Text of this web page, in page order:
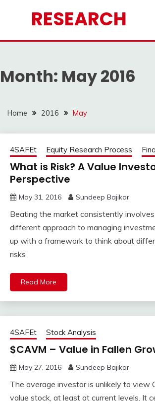
RESEARCH
Month: May 2016
Home 2016 May
4SAFEt Equity Research Process
What is Risk? A Value
Perspective
May 31, 2016 Sundeep Bajikar
Beating the market consistently
different approach to managing
up with a framework to think about
risks
Read More
4SAFEt Stock Analysis
$CAVM – Value in Fallen
May 27, 2016 Sundeep Bajikar
The average investor is unlikely to view
value stock, at least at current levels. It